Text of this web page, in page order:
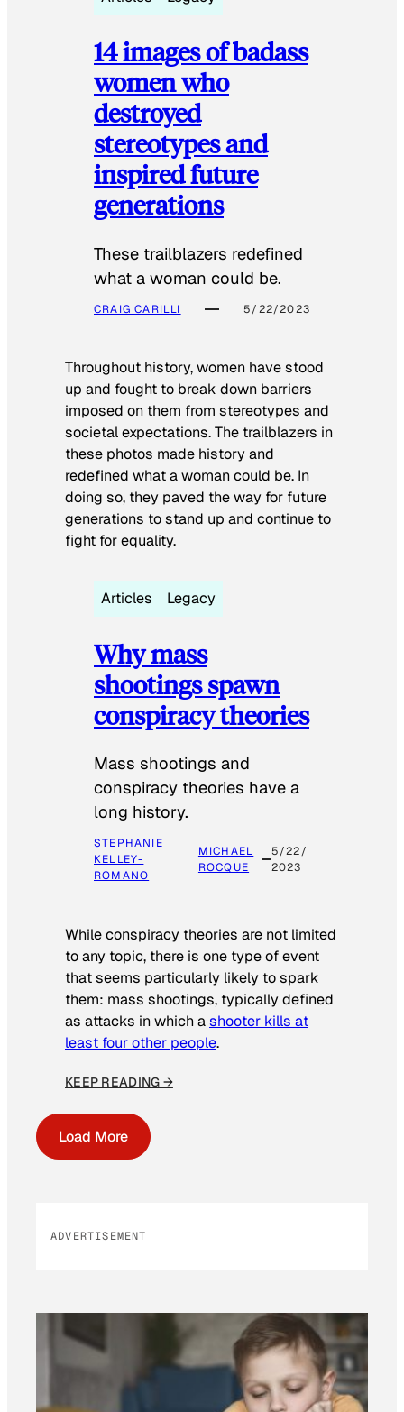
14 images of badass
women who
destroyed
stereotypes and
inspired future
generations
These trailblazers redefined
what a woman could be.
CRAIG CARILLI 5/22/2023
Throughout history, women have stood
up and fought to break down barriers
imposed on them from stereotypes and
societal expectations. The trailblazers in
these photos made history and
redefined what a woman could be. In
doing so, they paved the way for future
generations to stand up and continue to
fight for equality.
Articles Legacy
Why mass
shootings spawn
conspiracy theories
Mass shootings and
conspiracy theories have a
long history.
STEPHANIE
KELLEY-
ROMANO
MICHAEL
ROCQUE
5/22/
2023
While conspiracy theories are not limited
to any topic, there is one type of event
that seems particularly likely to spark
them: mass shootings, typically defined
as attacks in which ashooter kills at
least four other people.
KEEP READING →
Load More
ADVERTISEMENT